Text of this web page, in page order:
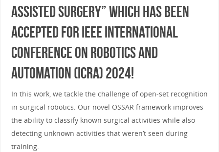
assisted Surgery” which has been
accepted for IEEE International
Conference on Robotics and
Automation (ICRA) 2024!
In this work, we tackle the challenge of open-set recognition
in surgical robotics. Our novel OSSAR framework improves
the ability to classify known surgical activities while also
detecting unknown activities that weren’t seen during
training.